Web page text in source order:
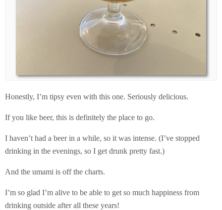
Honestly, I’m tipsy even with this one. Seriously delicious.
If you like beer, this is definitely the place to go.
I haven’t had a beer in a while, so it was intense. (I’ve stopped
drinking in the evenings, so I get drunk pretty fast.)
And the umami is off the charts.
I’m so glad I’m alive to be able to get so much happiness from
drinking outside after all these years!